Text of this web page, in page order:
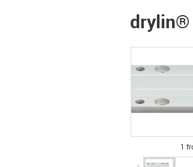
drylin®
1